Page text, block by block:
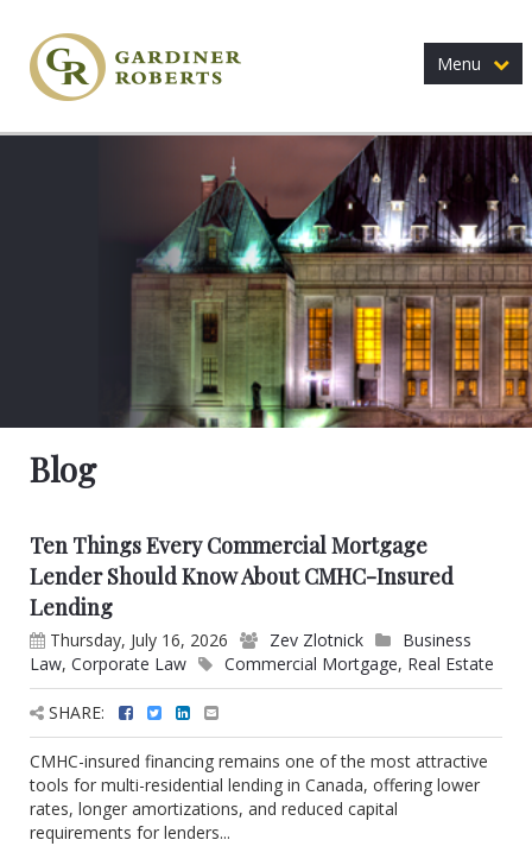
Menu
Blog
Ten Things Every Commercial Mortgage
Lender Should Know About CMHC-Insured
Lending
Thursday, July 16, 2026 Zev Zlotnick
Business
Law, Corporate Law Commercial Mortgage, Real Estate
SHARE:
CMHC-insured financing remains one of the most attractive
tools for multi-residential lending in Canada, offering lower
rates, longer amortizations, and reduced capital
requirements for lenders...